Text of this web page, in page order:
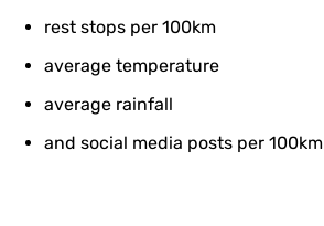
rest stops per 100km
average temperature
average rainfall
and social media posts per 100km